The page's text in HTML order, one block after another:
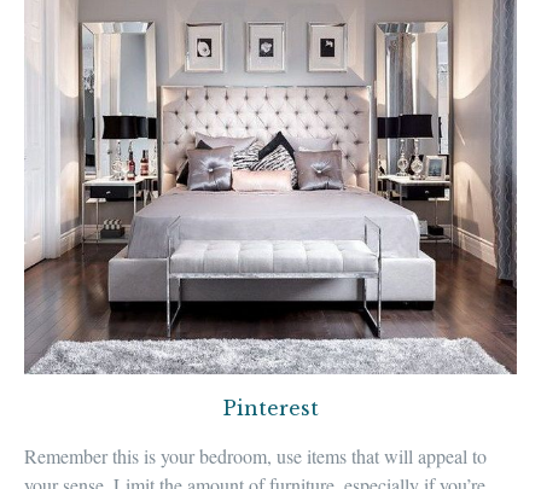
Pinterest
Remember this isyour bedroom, use items that will appeal to